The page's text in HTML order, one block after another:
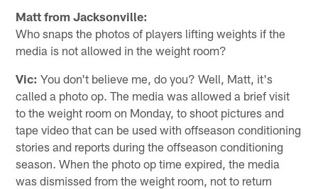
Matt from Jacksonville:
Who snaps the photos of players lifting weights if the
media is not allowed in the weight room?
Vic: You don't believe me, do you? Well, Matt, it's
called a photo op. The media was allowed a brief visit
to the weight room on Monday, to shoot pictures and
tape video that can be used with offseason conditioning
stories and reports during the offseason conditioning
season. When the photo op time expired, the media
was dismissed from the weight room, not to return